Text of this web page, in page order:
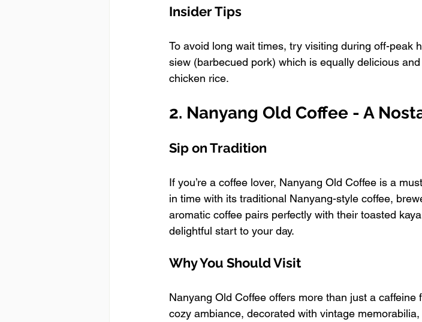
Insider Tips
To avoid long wait times, try visiting during off-peak
siew (barbecued pork) which is equally delicious
chicken rice.
2. Nanyang Old Coffee - A
Sip on Tradition
If you’re a coffee lover, Nanyang Old Coffee is a
in time with its traditional Nanyang-style coffee,
aromatic coffee pairs perfectly with their toasted
delightful start to your day.
Why You Should Visit
Nanyang Old Coffee offers more than just a
cozy ambiance, decorated with vintage